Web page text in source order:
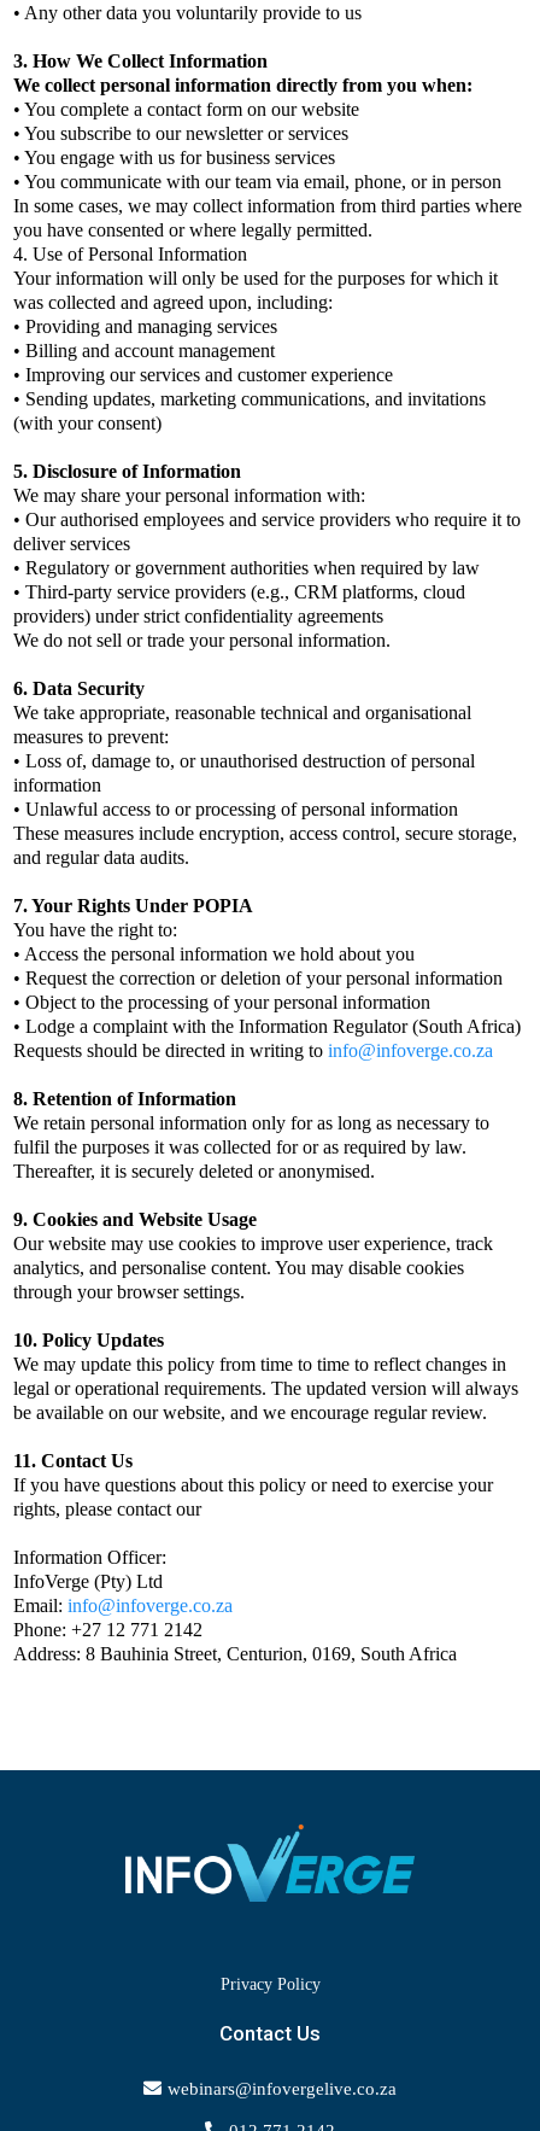
• Any other data you voluntarily provide to us
3. How We Collect Information
We collect personal information directly from you when:
• You complete a contact form on our website
• You subscribe to our newsletter or services
• You engage with us for business services
• You communicate with our team via email, phone, or in person
In some cases, we may collect information from third parties where
you have consented or where legally permitted.
4. Use of Personal Information
Your information will only be used for the purposes for which it
was collected and agreed upon, including:
• Providing and managing services
• Billing and account management
• Improving our services and customer experience
• Sending updates, marketing communications, and invitations
(with your consent)
5. Disclosure of Information
We may share your personal information with:
• Our authorised employees and service providers who require it to
deliver services
• Regulatory or government authorities when required by law
• Third-party service providers (e.g., CRM platforms, cloud
providers) under strict confidentiality agreements
We do not sell or trade your personal information.
6. Data Security
We take appropriate, reasonable technical and organisational
measures to prevent:
• Loss of, damage to, or unauthorised destruction of personal
information
• Unlawful access to or processing of personal information
These measures include encryption, access control, secure storage,
and regular data audits.
7. Your Rights Under POPIA
You have the right to:
• Access the personal information we hold about you
• Request the correction or deletion of your personal information
• Object to the processing of your personal information
• Lodge a complaint with the Information Regulator (South Africa)
Requests should be directed in writing to info@infoverge.co.za
8. Retention of Information
We retain personal information only for as long as necessary to
fulfil the purposes it was collected for or as required by law.
Thereafter, it is securely deleted or anonymised.
9. Cookies and Website Usage
Our website may use cookies to improve user experience, track
analytics, and personalise content. You may disable cookies
through your browser settings.
10. Policy Updates
We may update this policy from time to time to reflect changes in
legal or operational requirements. The updated version will always
be available on our website, and we encourage regular review.
11. Contact Us
If you have questions about this policy or need to exercise your
rights, please contact our
Information Officer:
InfoVerge (Pty) Ltd
Email: info@infoverge.co.za
Phone: +27 12 771 2142
Address: 8 Bauhinia Street, Centurion, 0169, South Africa
Privacy Policy
Contact Us
webinars@infovergelive.co.za